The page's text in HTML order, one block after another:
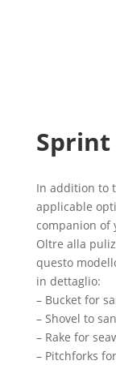
Sprint
In addition to
applicable
companion of
Oltre alla
questo
in dettaglio:
– Bucket for
– Shovel to
– Rake for
– Pitchforks